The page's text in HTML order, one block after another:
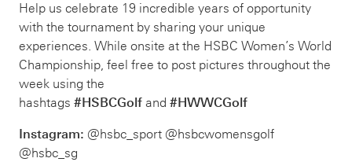
Help us celebrate 19 incredible years of opportunity
with the tournament by sharing your unique
experiences. While onsite at the HSBC Women’s World
Championship, feel free to post pictures throughout the
week using the
hashtags #HSBCGolf and #HWWCGolf
Instagram: @hsbc_sport @hsbcwomensgolf
@hsbc_sg